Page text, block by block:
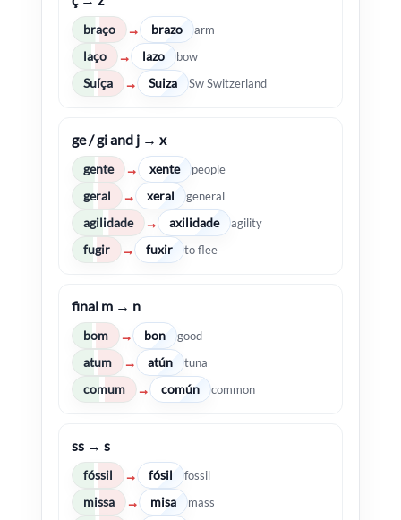
braço → brazo arm
laço → lazo bow
Suíça → Suiza Sw Switzerland
ge / gi and j → x
gente → xente people
geral → xeral general
agilidade → axilidade agility
fugir → fuxir to flee
final m → n
bom → bon good
atum → atún tuna
comum → común common
ss → s
fóssil → fósil fossil
missa → misa mass